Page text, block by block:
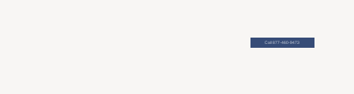
Call 877-460-9473